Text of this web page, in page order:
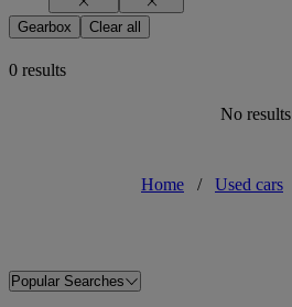
Gearbox Clear all
0 results
No results
Home / Used cars
Popular Searches